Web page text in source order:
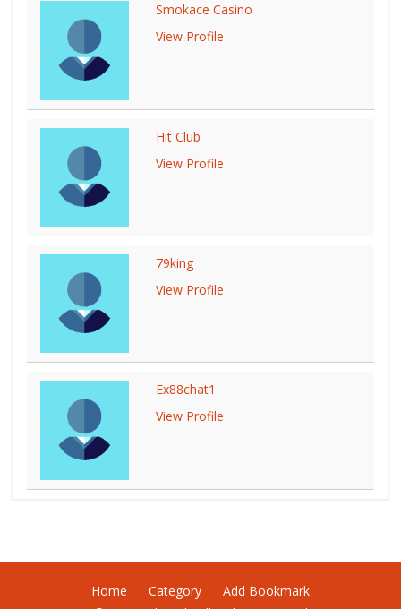
Smokace Casino
View Profile
Hit Club
View Profile
79king
View Profile
Ex88chat1
View Profile
Home Category
Add Bookmark